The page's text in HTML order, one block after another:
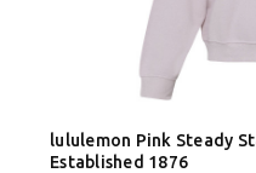
lululemon Pink Steady
Established 1876